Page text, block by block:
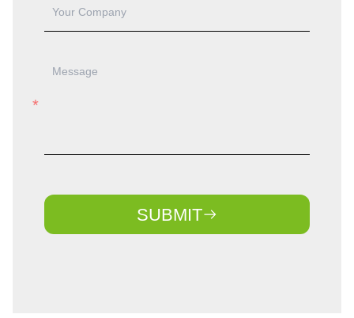
SUBMIT